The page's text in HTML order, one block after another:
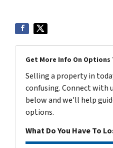
Get More Info On Options
Selling a property in
confusing. Connect with
below and we'll help
options.
What Do You Have To